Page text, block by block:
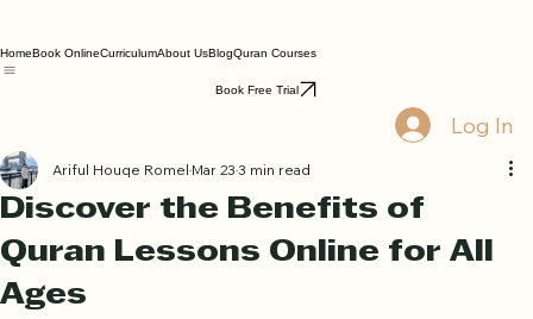
Quran Courses
Discover the Benefits of
Quran Lessons Online for All
Ariful Houqe Romel Mar 233 min read